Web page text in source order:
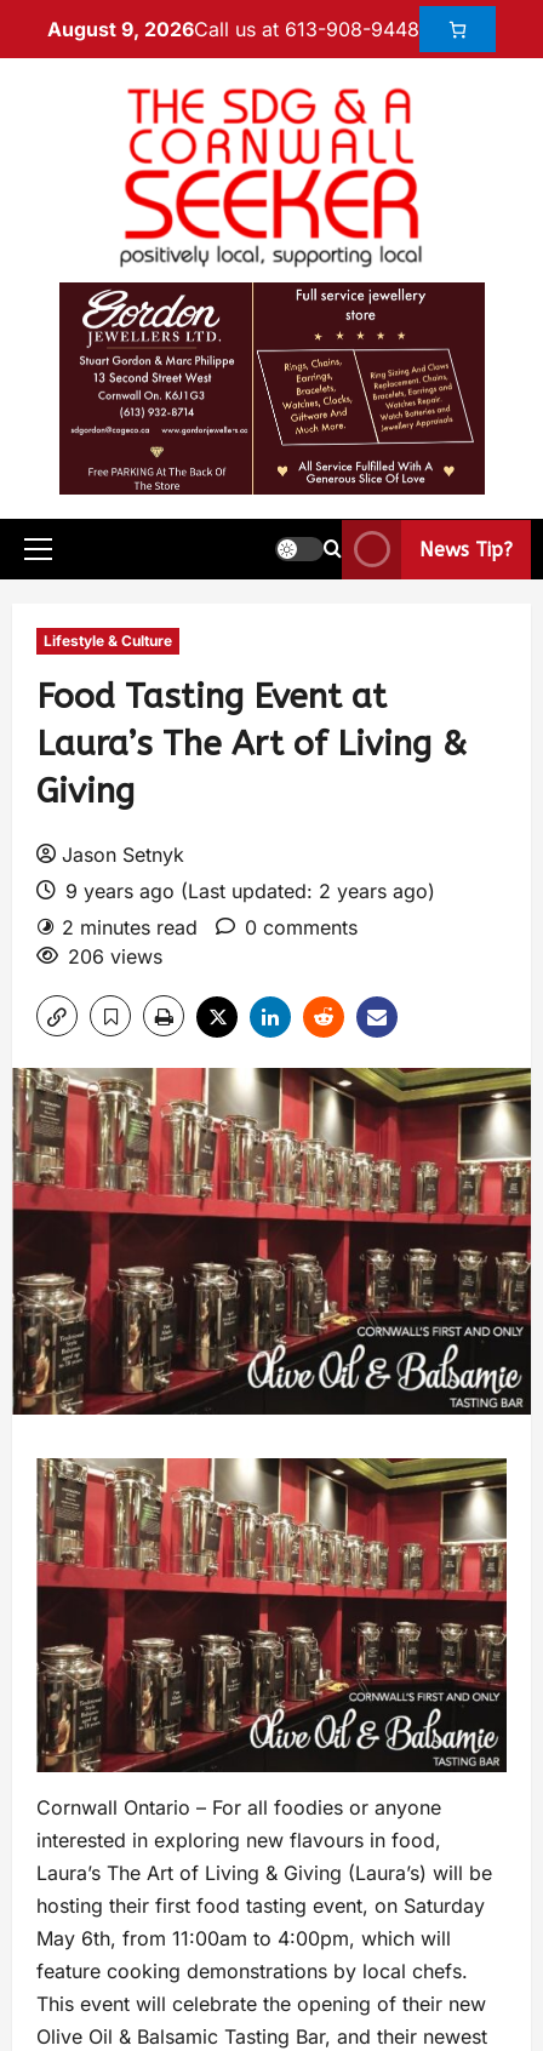
August 9, 2026Call us at 613-908-9448
News Tip?
Lifestyle & Culture
Food Tasting Event at
Laura’s The Art of Living &
Giving
Jason Setnyk
9 years ago (Last updated: 2 years ago)
2 minutes read
0 comments
206 views
Cornwall Ontario – For all foodies or anyone
interested in exploring new flavours in food,
Laura’s The Art of Living & Giving (Laura’s) will be
hosting their first food tasting event, on Saturday
May 6th, from 11:00am to 4:00pm, which will
feature cooking demonstrations by local chefs.
This event will celebrate the opening of their new
Olive Oil & Balsamic Tasting Bar, and their newest